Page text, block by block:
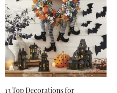
13 Top Decorations for